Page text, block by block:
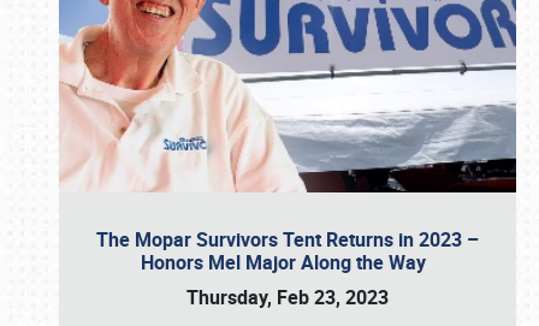
The Mopar Survivors Tent Returns in 2023 –
Honors Mel Major Along the Way
Thursday, Feb 23, 2023
Book online or call (800) 216-1876